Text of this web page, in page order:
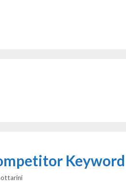
Keyword